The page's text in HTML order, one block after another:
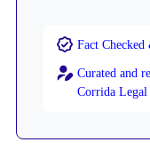
Fact
Curated and
Corrida Legal